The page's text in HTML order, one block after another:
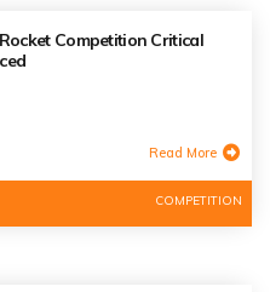
Competition Critical
Read More
COMPETITION